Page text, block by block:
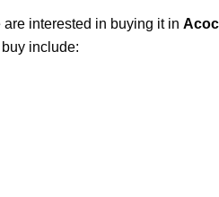
are interested in buying it in
include: